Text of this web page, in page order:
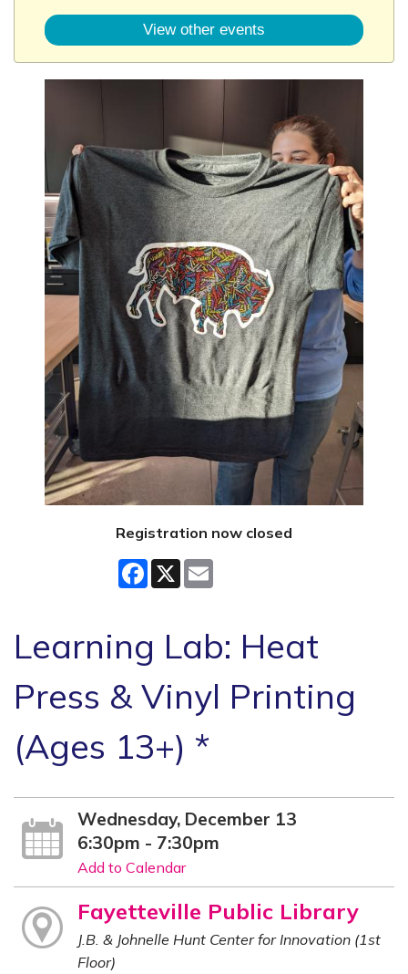
View other events
Registration now closed
Facebook
X
Learning Lab: Heat
Press & Vinyl Printing
(Ages 13+) *
Wednesday, December 13
6:30pm - 7:30pm
Add to Calendar
Fayetteville Public Library
J.B. & Johnelle Hunt Center for Innovation (1st
Floor)